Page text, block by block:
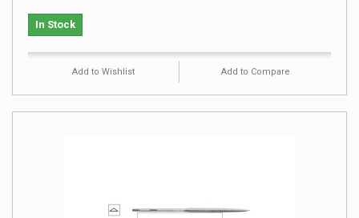
In Stock
Add to Wishlist Add to Compare